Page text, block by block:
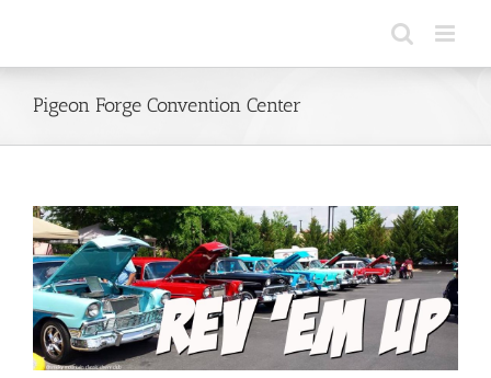
Pigeon Forge Convention Center